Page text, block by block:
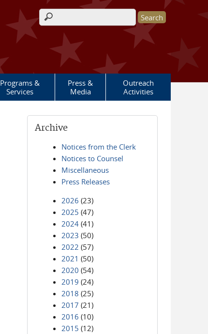
Search form
Programs &
Services
Press &
Media
Outreach
Activities
Archive
Notices from the Clerk
Notices to Counsel
Miscellaneous
Press Releases
2026 (23)
2025 (47)
2024 (41)
2023 (50)
2022 (57)
2021 (50)
2020 (54)
2019 (24)
2018 (25)
2017 (21)
2016 (10)
2015 (12)